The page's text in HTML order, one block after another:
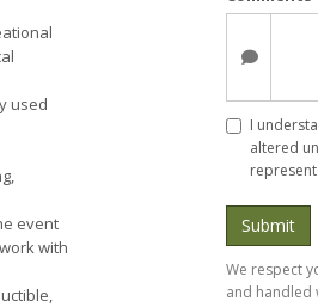
used
event
with
I
altered
Submit
We respect
and handled